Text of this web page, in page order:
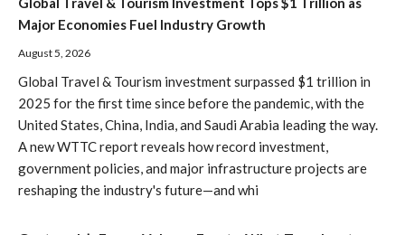
Major Economies Fuel Industry Growth
August 5, 2026
Global Travel & Tourism investment surpassed $1 trillion in
2025 for the first time since before the pandemic, with the
United States, China, India, and Saudi Arabia leading the way.
A new WTTC report reveals how record investment,
government policies, and major infrastructure projects are
reshaping the industry's future—and whi